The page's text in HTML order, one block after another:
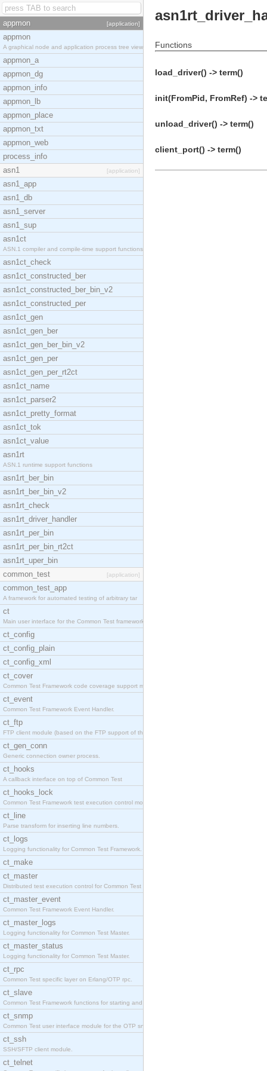
appmon [application]
appmon
A graphical node and application process tree view
appmon_a
appmon_dg
appmon_info
appmon_lb
appmon_place
appmon_txt
appmon_web
process_info
asn1
[application]
asn1_app
asn1_db
asn1_server
asn1_sup
asn1ct
ASN.1 compiler and compile-time support functions
asn1ct_check
asn1ct_constructed_ber
asn1ct_constructed_ber_bin_v2
asn1ct_constructed_per
asn1ct_gen
asn1ct_gen_ber
asn1ct_gen_ber_bin_v2
asn1ct_gen_per
asn1ct_gen_per_rt2ct
asn1ct_name
asn1ct_parser2
asn1ct_pretty_format
asn1ct_tok
asn1ct_value
asn1rt
ASN.1 runtime support functions
asn1rt_ber_bin
asn1rt_ber_bin_v2
asn1rt_check
asn1rt_driver_handler
asn1rt_per_bin
asn1rt_per_bin_rt2ct
asn1rt_uper_bin
common_test
[application]
common_test_app
A framework for automated testing of arbitrary tar
ct
Main user interface for the Common Test framework.
ct_config
ct_config_plain
ct_config_xml
ct_cover
Common Test Framework code coverage support module
ct_event
Common Test Framework Event Handler.
ct_ftp
FTP client module (based on the FTP support of the
ct_gen_conn
Generic connection owner process.
ct_hooks
A callback interface on top of Common Test
ct_hooks_lock
Common Test Framework test execution control modul
ct_line
Parse transform for inserting line numbers.
ct_logs
Logging functionality for Common Test Framework.
ct_make
ct_master
Distributed test execution control for Common Test
ct_master_event
Common Test Framework Event Handler.
ct_master_logs
Logging functionality for Common Test Master.
ct_master_status
Logging functionality for Common Test Master.
ct_rpc
Common Test specific layer on Erlang/OTP rpc.
ct_slave
Common Test Framework functions for starting and s
ct_snmp
Common Test user interface module for the OTP snmp
ct_ssh
SSH/SFTP client module.
ct_telnet
Functions
load_driver() -> term()
init(FromPid, FromRef) ->
unload_driver() -> term()
client_port() -> term()